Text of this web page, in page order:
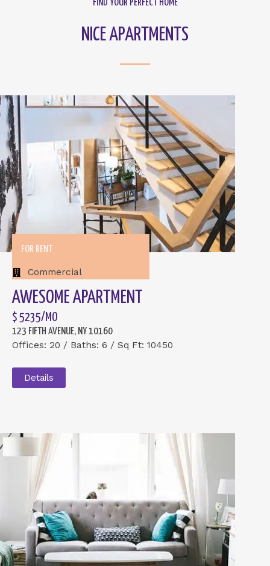
FIND YOUR PERFECT HOME
NICE APARTMENTS
FOR RENT
Commercial
AWESOME APARTMENT
$ 5235/MO
123 FIFTH AVENUE, NY 10160
Offices: 20 / Baths: 6 / Sq Ft: 10450
Details